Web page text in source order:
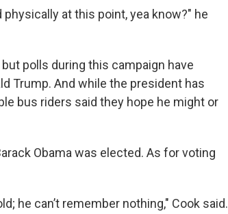
at this point, yea know?" he
polls during this campaign have
Trump. And while the president has
bus riders said they hope he might or
Obama was elected. As for voting
he can’t remember nothing," Cook said.